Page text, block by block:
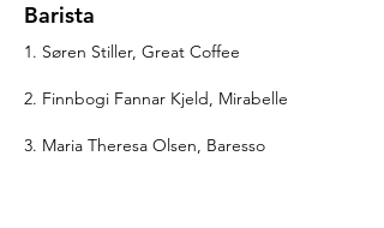
Barista
1. Søren Stiller, Great Coffee
2. Finnbogi Fannar Kjeld, Mirabelle
3. Maria Theresa Olsen, Baresso